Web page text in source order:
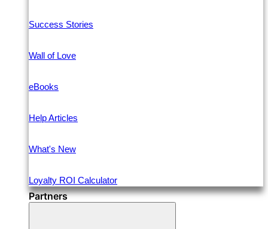
Success Stories
Wall of Love
eBooks
Help Articles
What's New
Loyalty ROI Calculator
Partners